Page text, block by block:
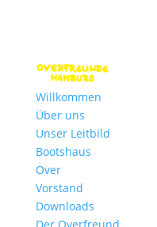
Willkommen
Über uns
Unser Leitbild
Bootshaus
Over
Vorstand
Downloads